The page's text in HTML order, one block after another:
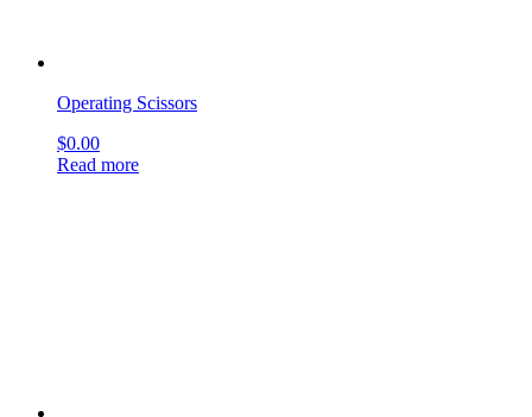
Operating Scissors
$0.00
Read more